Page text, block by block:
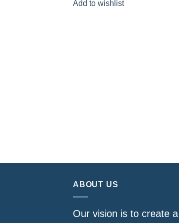
was:
is:
Add to wishlist
ABOUT US
Our vision is to create a